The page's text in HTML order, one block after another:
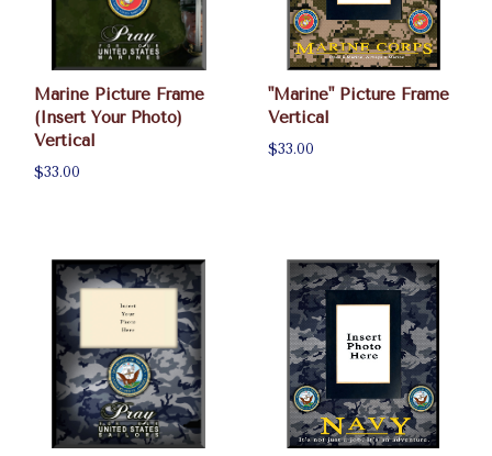
Marine Picture Frame
(Insert Your Photo)
Vertical
$33.00
"Marine" Picture Frame
Vertical
$33.00